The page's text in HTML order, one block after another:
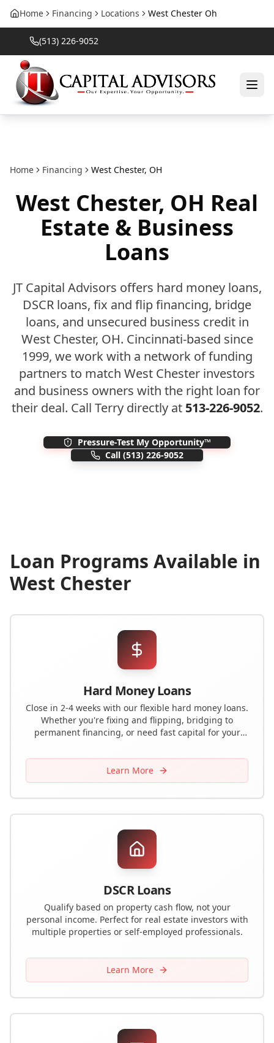
Home Financing Locations West Chester Oh
(513) 226-9052
Home Financing West Chester, OH
West Chester, OH Real
Estate & Business
Loans
JT Capital Advisors offers hard money loans,
DSCR loans, fix and flip financing, bridge
loans, and unsecured business credit in
West Chester, OH. Cincinnati-based since
1999, we work with a network of funding
partners to match West Chester investors
and business owners with the right loan for
their deal. Call Terry directly at 513-226-9052.
Pressure-Test My Opportunity™
Call (513) 226-9052
Loan Programs Available in
West Chester
Hard Money Loans
Close in 2-4 weeks with our flexible hard money loans.
Whether you're fixing and flipping, bridging to
permanent financing, or need fast capital for your
Learn More
DSCR Loans
Qualify based on property cash flow, not your
personal income. Perfect for real estate investors with
multiple properties or self-employed professionals.
Learn More